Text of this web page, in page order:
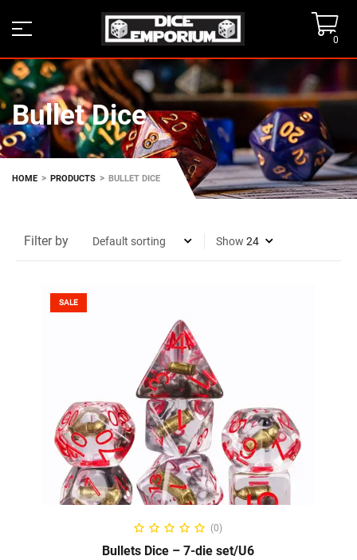
0
Bullet Dice
HOME > PRODUCTS > BULLET DICE
Filter by Show
SALE
ADD TO CART
(0)
Bullets Dice – 7-die set/U6